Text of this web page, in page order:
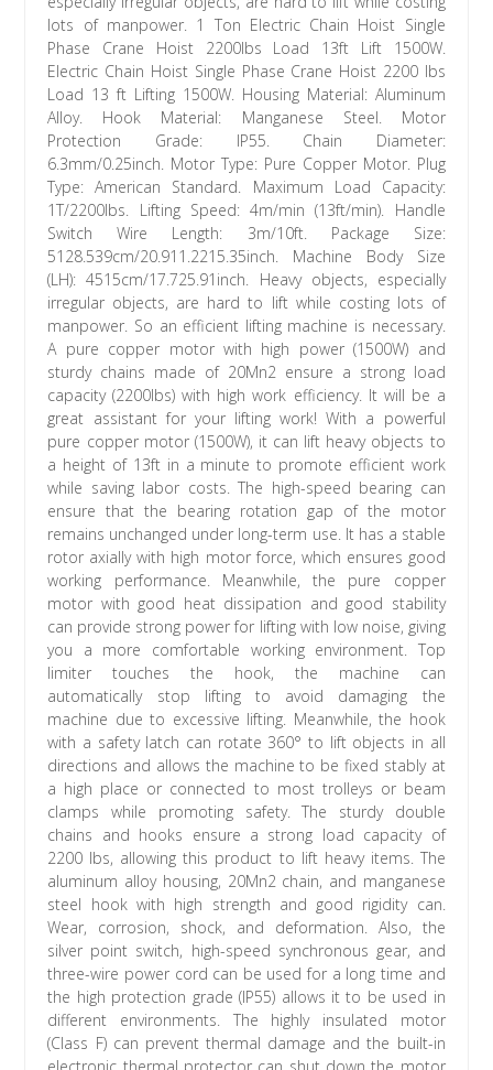
lots of manpower. 1 Ton Electric Chain Hoist Single
Phase Crane Hoist 2200lbs Load 13ft Lift 1500W.
Electric Chain Hoist Single Phase Crane Hoist 2200 lbs
Load 13 ft Lifting 1500W. Housing Material: Aluminum
Alloy. Hook Material: Manganese Steel. Motor
Protection Grade: IP55. Chain Diameter:
6.3mm/0.25inch. Motor Type: Pure Copper Motor. Plug
Type: American Standard. Maximum Load Capacity:
1T/2200lbs. Lifting Speed: 4m/min (13ft/min). Handle
Switch Wire Length: 3m/10ft. Package Size:
5128.539cm/20.911.2215.35inch. Machine Body Size
(LH): 4515cm/17.725.91inch. Heavy objects, especially
irregular objects, are hard to lift while costing lots of
manpower. So an efficient lifting machine is necessary.
A pure copper motor with high power (1500W) and
sturdy chains made of 20Mn2 ensure a strong load
capacity (2200lbs) with high work efficiency. It will be a
great assistant for your lifting work! With a powerful
pure copper motor (1500W), it can lift heavy objects to
a height of 13ft in a minute to promote efficient work
while saving labor costs. The high-speed bearing can
ensure that the bearing rotation gap of the motor
remains unchanged under long-term use. It has a stable
rotor axially with high motor force, which ensures good
working performance. Meanwhile, the pure copper
motor with good heat dissipation and good stability
can provide strong power for lifting with low noise, giving
you a more comfortable working environment. Top
limiter touches the hook, the machine can
automatically stop lifting to avoid damaging the
machine due to excessive lifting. Meanwhile, the hook
with a safety latch can rotate 360° to lift objects in all
directions and allows the machine to be fixed stably at
a high place or connected to most trolleys or beam
clamps while promoting safety. The sturdy double
chains and hooks ensure a strong load capacity of
2200 lbs, allowing this product to lift heavy items. The
aluminum alloy housing, 20Mn2 chain, and manganese
steel hook with high strength and good rigidity can.
Wear, corrosion, shock, and deformation. Also, the
silver point switch, high-speed synchronous gear, and
three-wire power cord can be used for a long time and
the high protection grade (IP55) allows it to be used in
different environments. The highly insulated motor
(Class F) can prevent thermal damage and the built-in